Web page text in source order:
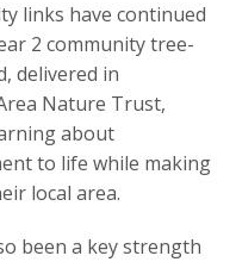
links have continued
2 community tree-
delivered in
Nature Trust,
about
to life while making
local area.
been a key strength